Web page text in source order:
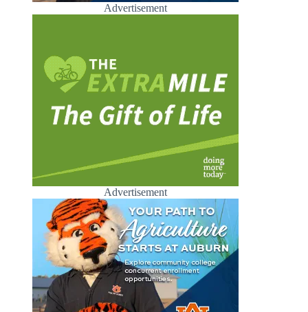
Advertisement
Advertisement